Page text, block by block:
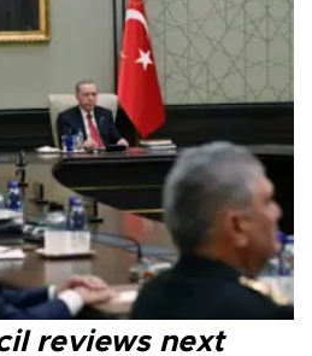
reviews next